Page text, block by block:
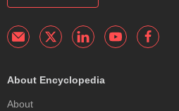
About Encyclopedia
About